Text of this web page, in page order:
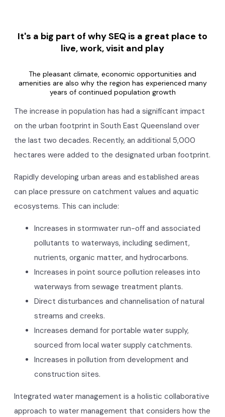
It's a big part of why SEQ is a great place to
live, work, visit and play
The pleasant climate, economic opportunities and
amenities are also why the region has experienced many
years of continued population growth
The increase in population has had a significant impact
on the urban footprint in South East Queensland over
the last two decades. Recently, an additional 5,000
hectares were added to the designated urban footprint.
Rapidly developing urban areas and established areas
can place pressure on catchment values and aquatic
ecosystems. This can include:
Increases in stormwater run-off and associated
pollutants to waterways, including sediment,
nutrients, organic matter, and hydrocarbons.
Increases in point source pollution releases into
waterways from sewage treatment plants.
Direct disturbances and channelisation of natural
streams and creeks.
Increases demand for portable water supply,
sourced from local water supply catchments.
Increases in pollution from development and
construction sites.
Integrated water management is a holistic collaborative
approach to water management that considers how the